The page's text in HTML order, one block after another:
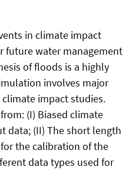
in climate impact
future water management
of floods is a highly
involves major
impact studies.
(I) Biased climate
data; (II) The short length
the calibration of the
data types used for